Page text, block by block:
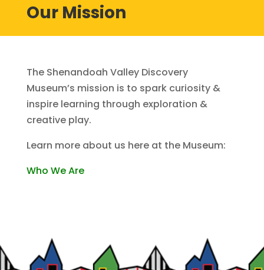
Our Mission
The Shenandoah Valley Discovery
Museum’s mission is to spark curiosity &
inspire learning through exploration &
creative play.
Learn more about us here at the Museum:
Who We Are